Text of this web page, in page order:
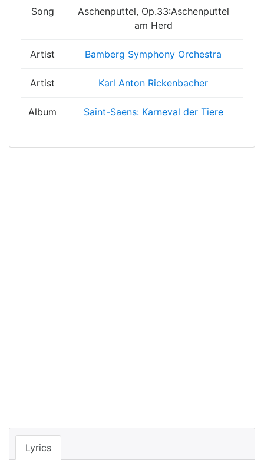
Song
Aschenputtel, Op.33:Aschenputtel
am Herd
Artist Bamberg Symphony Orchestra
Artist Karl Anton Rickenbacher
Album Saint-Saens: Karneval der Tiere
Lyrics